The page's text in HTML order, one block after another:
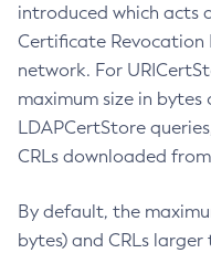
introduced which acts
Certificate Revocation
network. For
maximum size in bytes
LDAPCertStore
CRLs downloaded
By default, the
bytes) and CRLs